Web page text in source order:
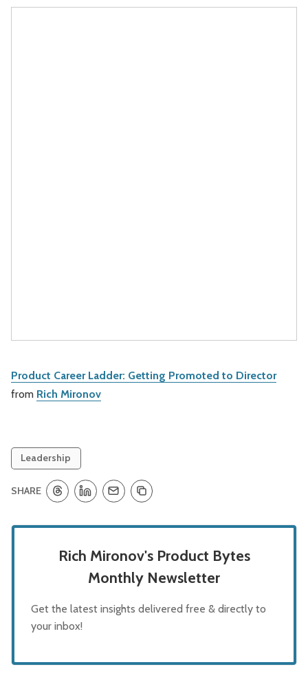
Product Career Ladder: Getting Promoted to Director
from Rich Mironov
Leadership
SHARE
Rich Mironov's Product Bytes
Monthly Newsletter
Get the latest insights delivered free & directly to
your inbox!